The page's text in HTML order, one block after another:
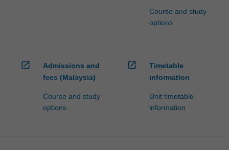
Course and study
options
open_in_new
Admissions and
fees (Malaysia)
Course and study
options
open_in_new
Timetable
information
Unit timetable
information